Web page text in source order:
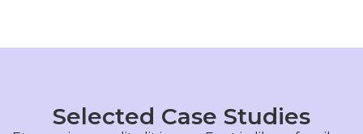
Selected Case Studies